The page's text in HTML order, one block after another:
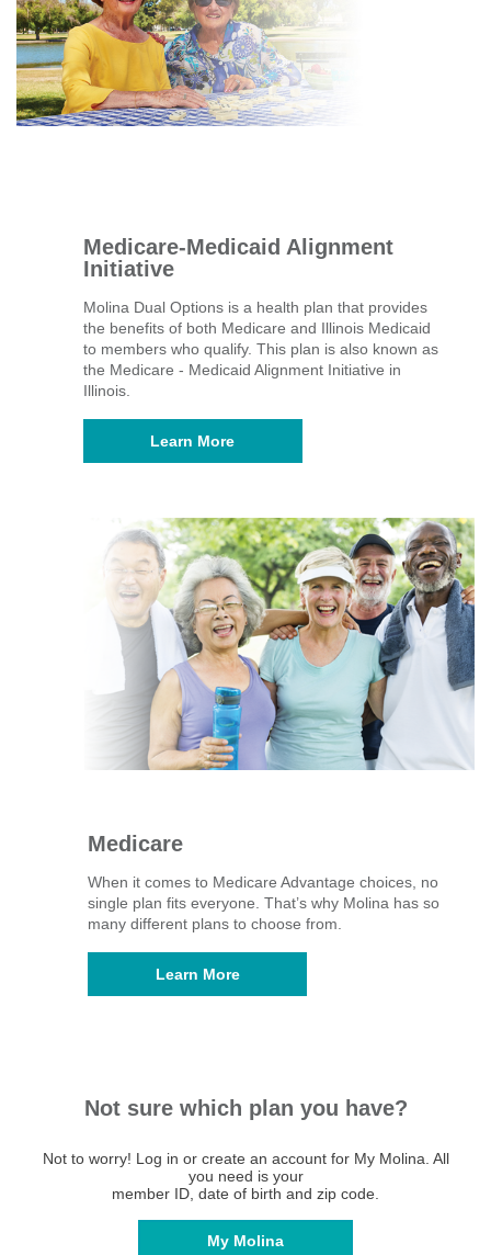
Medicare-Medicaid Alignment
Initiative
Molina Dual Options is a health plan that provides
the benefits of both Medicare and Illinois Medicaid
to members who qualify. This plan is also known as
the Medicare - Medicaid Alignment Initiative in
Illinois.
Learn More
Medicare
When it comes to Medicare Advantage choices, no
single plan fits everyone. That’s why Molina has so
many different plans to choose from. ​
Learn More
Not sure which plan you have?
Not to worry! Log in or create an account for My Molina. All
you need is your
member ID, date of birth and zip code.
My Molina